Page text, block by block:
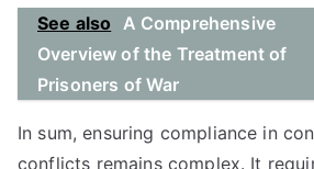
See also A Comprehensive
Overview of the Treatment of
Prisoners of War
In sum, ensuring compliance in
conflicts remains complex. It